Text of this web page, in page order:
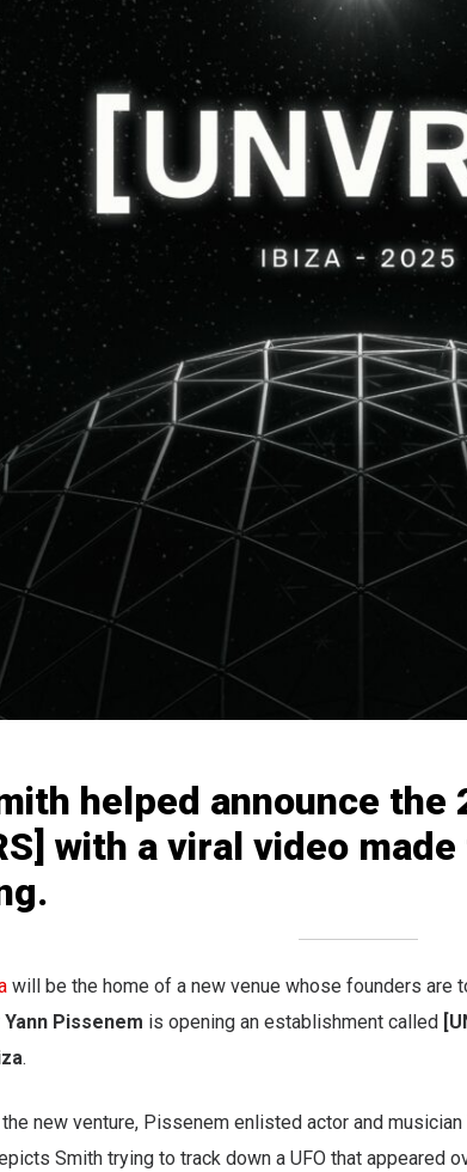
helped announce the
with a viral video
will be the home of a new venue whose founders are
Yann Pissenem is opening an establishment called
.
the new venture, Pissenem enlisted actor and musician
Smith trying to track down a UFO that appeared